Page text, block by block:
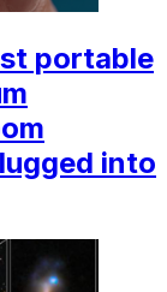
portable
into